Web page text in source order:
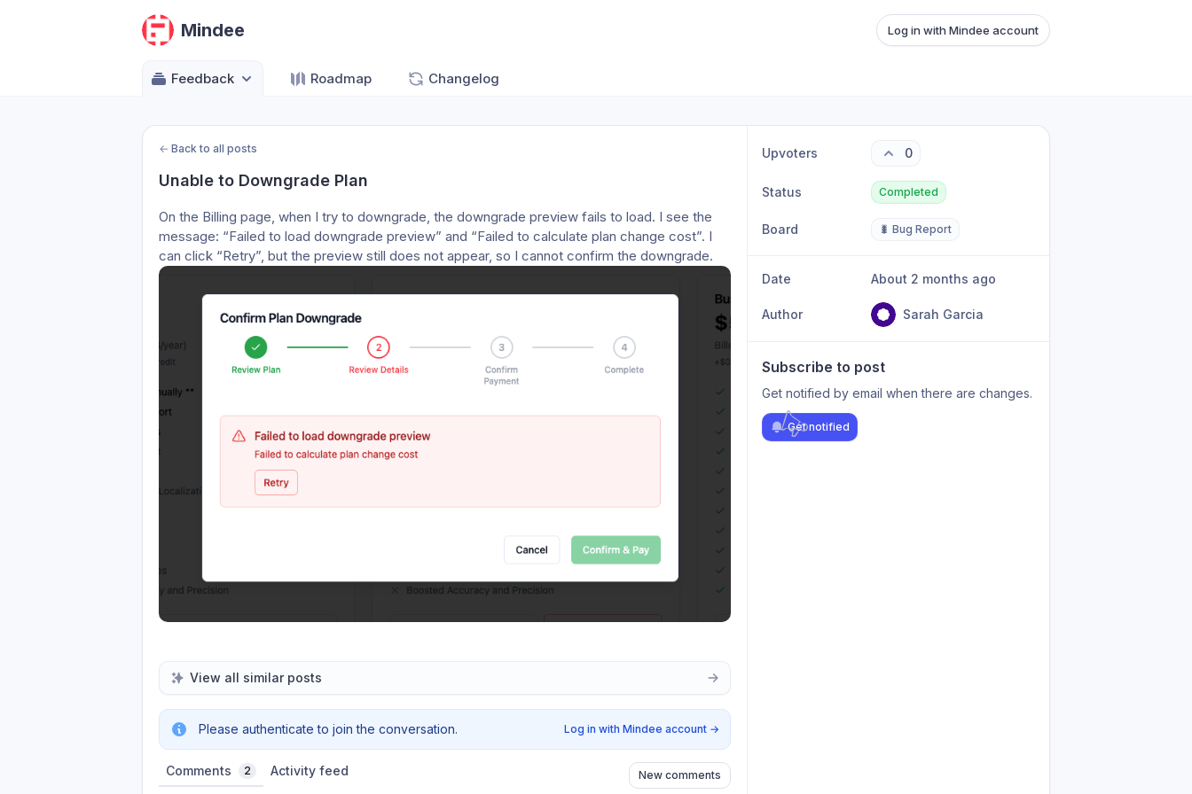
Mindee Log in with Mindee account
Feedback Roadmap Changelog
← Back to all posts
Unable to Downgrade Plan
On the Billing page, when I try to downgrade, the downgrade preview fails to load. I see the
message: “Failed to load downgrade preview” and “Failed to calculate plan change cost”. I
can click “Retry”, but the preview still does not appear, so I cannot confirm the downgrade.
View all similar posts
Please authenticate to join the conversation. Log in with Mindee account →
Comments 2 Activity feed New comments
Upvoters 0
Status Completed
Board 🐛 Bug Report
Date About 2 months ago
Author Sarah Garcia
Subscribe to post
Get notified by email when there are changes.
Get notified